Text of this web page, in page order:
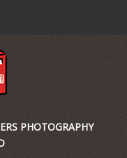
PHOTOGRAPHY